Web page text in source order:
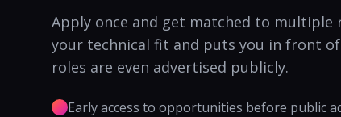
Apply once and get matched to multiple
your technical fit and puts you in front
roles are even advertised publicly.
Early access to opportunities before public